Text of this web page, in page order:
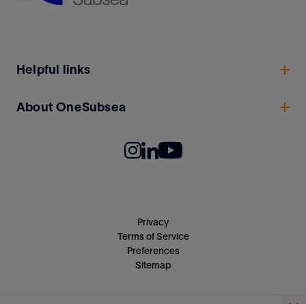
Helpful links
About OneSubsea
Privacy
Terms of Service
Preferences
Sitemap